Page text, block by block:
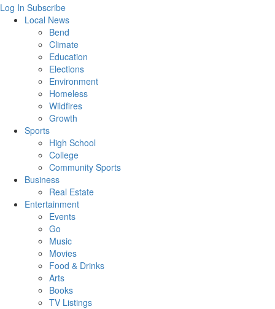
Log In Subscribe
Local News
Bend
Climate
Education
Elections
Environment
Homeless
Wildfires
Growth
Sports
High School
College
Community Sports
Business
Real Estate
Entertainment
Events
Go
Music
Movies
Food & Drinks
Arts
Books
TV Listings